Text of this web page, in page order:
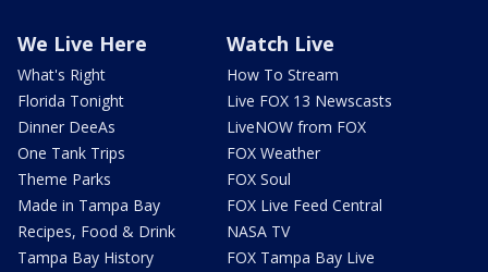
We Live Here
What's Right
Florida Tonight
Dinner DeeAs
One Tank Trips
Theme Parks
Made in Tampa Bay
Recipes, Food & Drink
Tampa Bay History
Watch Live
How To Stream
Live FOX 13 Newscasts
LiveNOW from FOX
FOX Weather
FOX Soul
FOX Live Feed Central
NASA TV
FOX Tampa Bay Live